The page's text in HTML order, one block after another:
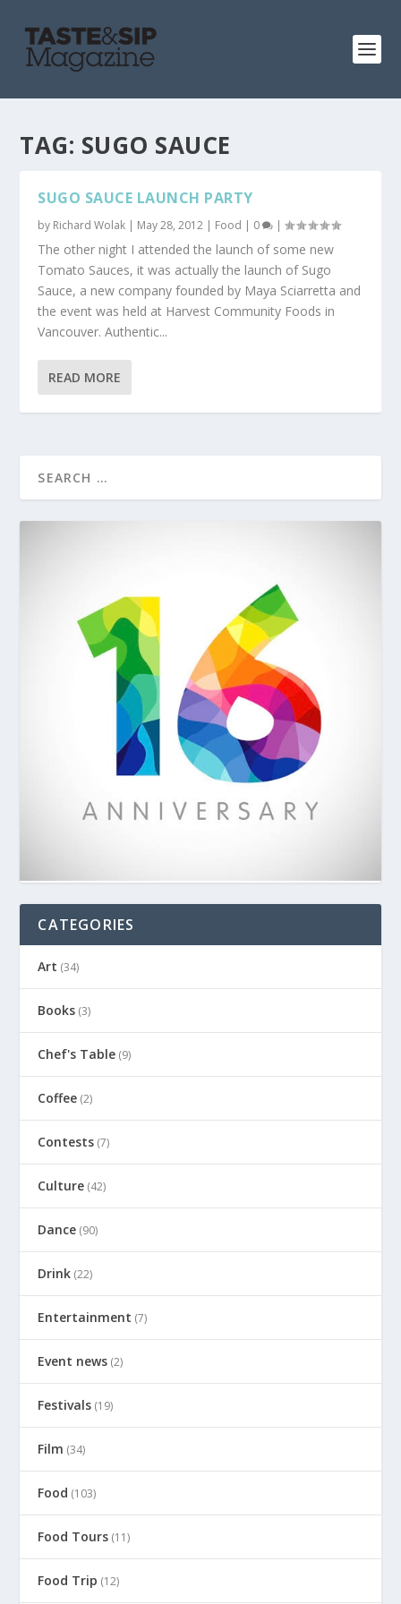
TAG: SUGO SAUCE
SUGO SAUCE LAUNCH PARTY
by Richard Wolak | May 28, 2012 | Food | 0 |
The other night I attended the launch of some new
Tomato Sauces, it was actually the launch of Sugo
Sauce, a new company founded by Maya Sciarretta and
the event was held at Harvest Community Foods in
Vancouver. Authentic...
READ MORE
CATEGORIES
Art (34)
Books (3)
Chef's Table (9)
Coffee (2)
Contests (7)
Culture (42)
Dance (90)
Drink (22)
Entertainment (7)
Event news (2)
Festivals (19)
Film (34)
Food (103)
Food Tours (11)
Food Trip (12)